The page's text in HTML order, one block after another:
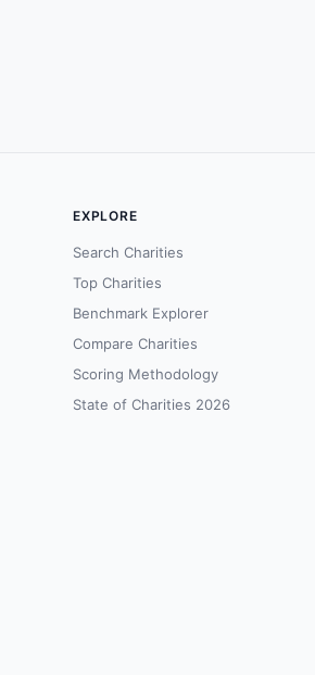
EXPLORE
Search Charities
Top Charities
Benchmark Explorer
Compare Charities
Scoring Methodology
State of Charities 2026